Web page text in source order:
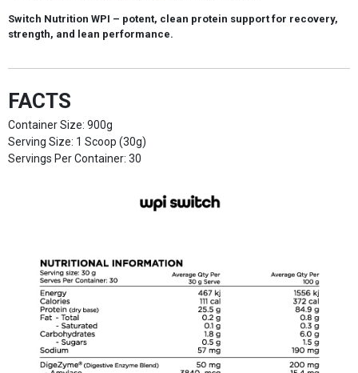
Switch Nutrition WPI – potent, clean protein support for recovery,
strength, and lean performance.
FACTS
Container Size: 900g
Serving Size: 1 Scoop (30g)
Servings Per Container: 30